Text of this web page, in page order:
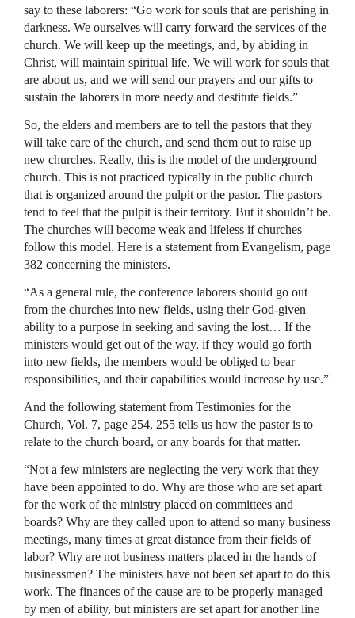
say to these laborers: “Go work for souls that are perishing in
darkness. We ourselves will carry forward the services of the
church. We will keep up the meetings, and, by abiding in
Christ, will maintain spiritual life. We will work for souls that
are about us, and we will send our prayers and our gifts to
sustain the laborers in more needy and destitute fields.”
So, the elders and members are to tell the pastors that they
will take care of the church, and send them out to raise up
new churches. Really, this is the model of the underground
church. This is not practiced typically in the public church
that is organized around the pulpit or the pastor. The pastors
tend to feel that the pulpit is their territory. But it shouldn’t be.
The churches will become weak and lifeless if churches
follow this model. Here is a statement from Evangelism, page
382 concerning the ministers.
“As a general rule, the conference laborers should go out
from the churches into new fields, using their God-given
ability to a purpose in seeking and saving the lost… If the
ministers would get out of the way, if they would go forth
into new fields, the members would be obliged to bear
responsibilities, and their capabilities would increase by use.”
And the following statement from Testimonies for the
Church, Vol. 7, page 254, 255 tells us how the pastor is to
relate to the church board, or any boards for that matter.
“Not a few ministers are neglecting the very work that they
have been appointed to do. Why are those who are set apart
for the work of the ministry placed on committees and
boards? Why are they called upon to attend so many business
meetings, many times at great distance from their fields of
labor? Why are not business matters placed in the hands of
businessmen? The ministers have not been set apart to do this
work. The finances of the cause are to be properly managed
by men of ability, but ministers are set apart for another line